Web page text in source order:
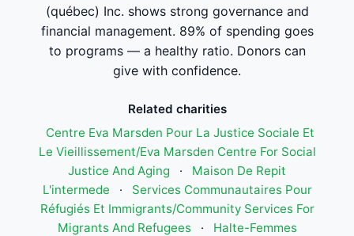
(québec) Inc. shows strong governance and
financial management. 89% of spending goes
to programs — a healthy ratio. Donors can
give with confidence.
Related charities
Centre Eva Marsden Pour La Justice Sociale Et
Le Vieillissement/Eva Marsden Centre For Social
Justice And Aging
·
Maison De Repit
L'intermede
·
Services Communautaires Pour
Réfugiés Et Immigrants/Community Services For
Migrants And Refugees
·
Halte-Femmes